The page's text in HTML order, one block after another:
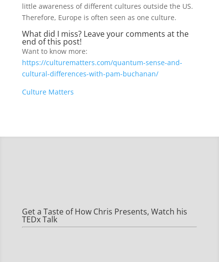
little awareness of different cultures outside the US.
Therefore, Europe is often seen as one culture.
What did I miss? Leave your comments at the
end of this post!
Want to know more:
https://culturematters.com/quantum-sense-and-
cultural-differences-with-pam-buchanan/
Culture Matters
Get a Taste of How Chris Presents, Watch his
TEDx Talk